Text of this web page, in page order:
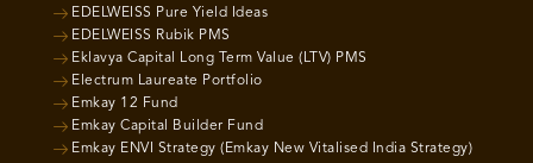
EDELWEISS Pure Yield Ideas
EDELWEISS Rubik PMS
Eklavya Capital Long Term Value (LTV) PMS
Electrum Laureate Portfolio
Emkay 12 Fund
Emkay Capital Builder Fund
Emkay ENVI Strategy (Emkay New Vitalised India Strategy)